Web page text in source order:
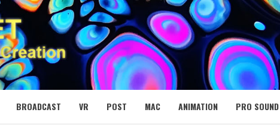
NET
BROADCAST VR POST MAC ANIMATION PRO SOUND